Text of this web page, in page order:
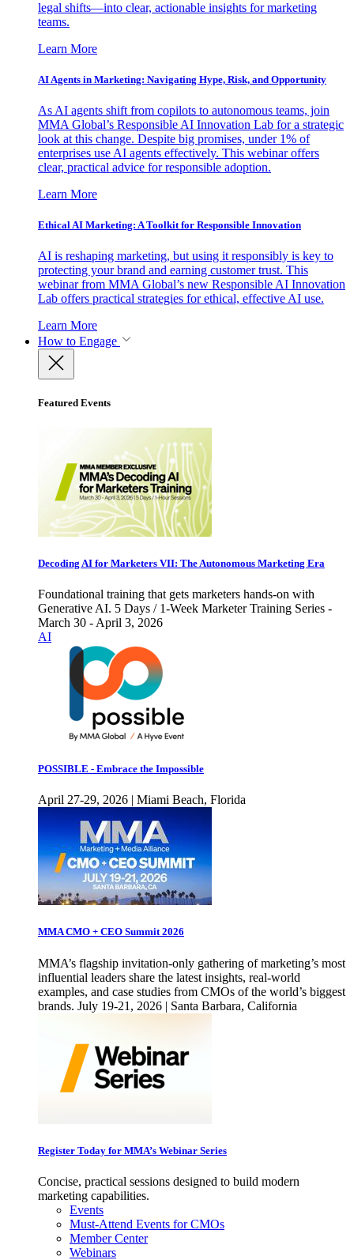
legal shifts—into clear, actionable insights for marketing
teams.
Learn More
AI Agents in Marketing: Navigating Hype, Risk, and Opportunity
As AI agents shift from copilots to autonomous teams, join
MMA Global’s Responsible AI Innovation Lab for a strategic
look at this change. Despite big promises, under 1% of
enterprises use AI agents effectively. This webinar offers
clear, practical advice for responsible adoption.
Learn More
Ethical AI Marketing: A Toolkit for Responsible Innovation
AI is reshaping marketing, but using it responsibly is key to
protecting your brand and earning customer trust. This
webinar from MMA Global’s new Responsible AI Innovation
Lab offers practical strategies for ethical, effective AI use.
Learn More
How to Engage
Featured Events
Decoding AI for Marketers VII: The Autonomous Marketing Era
Foundational training that gets marketers hands-on with
Generative AI. 5 Days / 1-Week Marketer Training Series -
March 30 - April 3, 2026
AI
POSSIBLE - Embrace the Impossible
April 27-29, 2026 | Miami Beach, Florida
MMA CMO + CEO Summit 2026
MMA’s flagship invitation-only gathering of marketing’s most
influential leaders share the latest insights, real-world
examples, and case studies from CMOs of the world’s biggest
brands. July 19-21, 2026 | Santa Barbara, California
Register Today for MMA’s Webinar Series
Concise, practical sessions designed to build modern
marketing capabilities.
Events
Must-Attend Events for CMOs
Member Center
Webinars